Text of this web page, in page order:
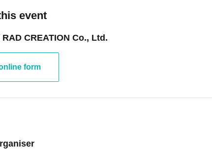
event
CREATION Co., Ltd.
form